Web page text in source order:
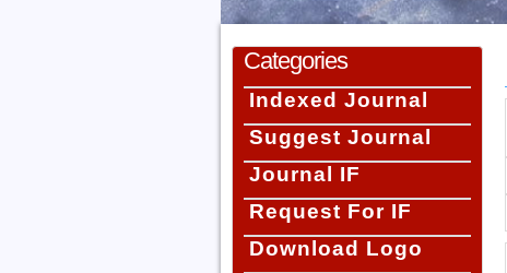
Categories
Indexed Journal
Suggest Journal
Journal IF
Request For IF
Download Logo